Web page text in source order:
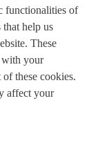
functionalities of
that help us
These
with your
these cookies.
affect your